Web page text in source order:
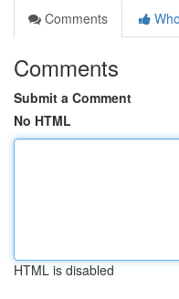
Comments
Comments
Submit a Comment
No HTML
HTML is disabled